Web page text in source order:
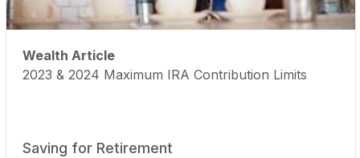
Wealth Article
2023 & 2024 Maximum IRA Contribution Limits
Saving for Retirement